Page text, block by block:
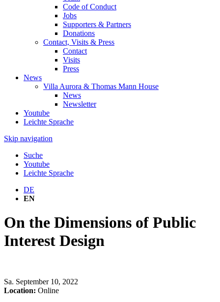
Code of Conduct
Jobs
Supporters & Partners
Donations
Contact, Visits & Press
Contact
Visits
Press
News
Villa Aurora & Thomas Mann House
News
Newsletter
Youtube
Leichte Sprache
Skip navigation
Suche
Youtube
Leichte Sprache
DE
EN
On the Dimensions of Public
Interest Design
Sa. September 10, 2022
Location: Online